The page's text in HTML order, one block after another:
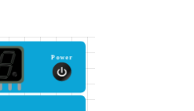
Power